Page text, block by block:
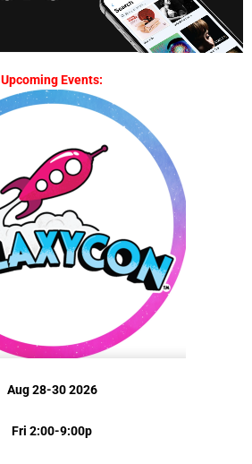
Upcoming Events:
Aug 28-30 2026
Fri 2:00-9:00p